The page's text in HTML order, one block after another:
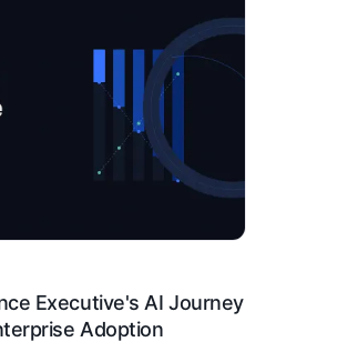
Executive's AI Journey
Adoption